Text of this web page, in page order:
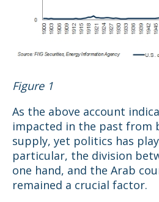
Figure 1
As the above account
impacted in the past from
supply, yet politics has
particular, the division
one hand, and the Arab
remained a crucial factor.